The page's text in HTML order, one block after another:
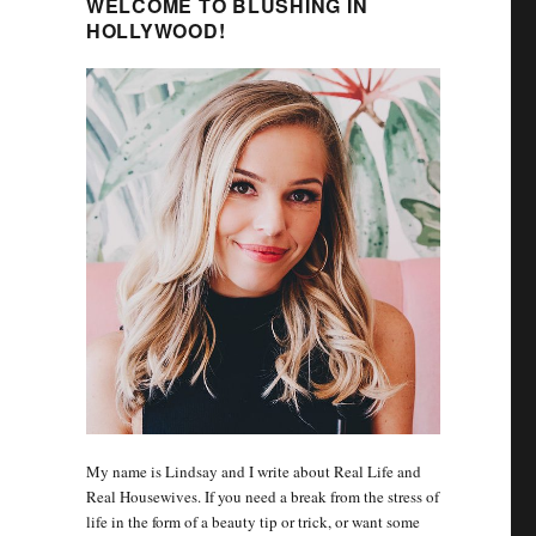
HOLLYWOOD!
My name is Lindsay and I write about Real Life and
Real Housewives. If you need a break from the stress of
life in the form of a beauty tip or trick, or want some